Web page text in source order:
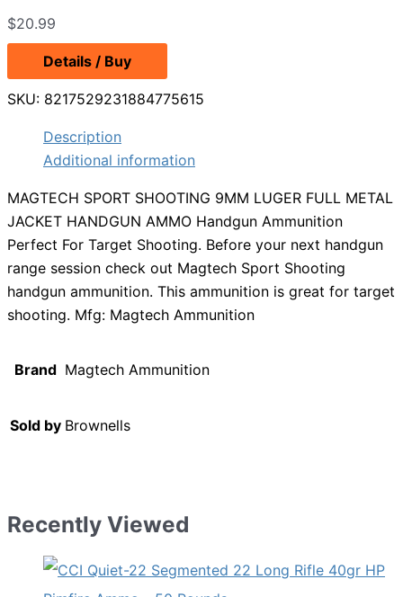
$20.99
Details / Buy
SKU: 8217529231884775615
Description
Additional information
MAGTECH SPORT SHOOTING 9MM LUGER FULL METAL
JACKET HANDGUN AMMO Handgun Ammunition
Perfect For Target Shooting. Before your next handgun
range session check out Magtech Sport Shooting
handgun ammunition. This ammunition is great for target
shooting. Mfg: Magtech Ammunition
Brand Magtech Ammunition
Sold by Brownells
Recently Viewed